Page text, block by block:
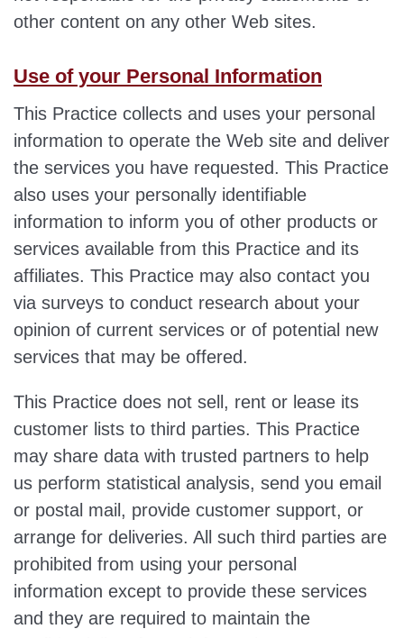
other content on any other Web sites.
Use of your Personal Information
This Practice collects and uses your personal
information to operate the Web site and deliver
the services you have requested. This Practice
also uses your personally identifiable
information to inform you of other products or
services available from this Practice and its
affiliates. This Practice may also contact you
via surveys to conduct research about your
opinion of current services or of potential new
services that may be offered.
​This Practice does not sell, rent or lease its
customer lists to third parties. This Practice
may share data with trusted partners to help
us perform statistical analysis, send you email
or postal mail, provide customer support, or
arrange for deliveries. All such third parties are
prohibited from using your personal
information except to provide these services
and they are required to maintain the